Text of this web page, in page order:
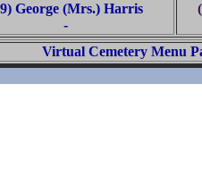
George (Mrs.) Harris
-
Virtual Cemetery Menu